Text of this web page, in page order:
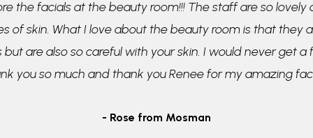
the facials at the beauty room!!! The staff are so lovely
of skin. What I love about the beauty room is that they
are also so careful with your skin. I would never get a
you so much and thank you Renee for my amazing
- Rose from Mosman